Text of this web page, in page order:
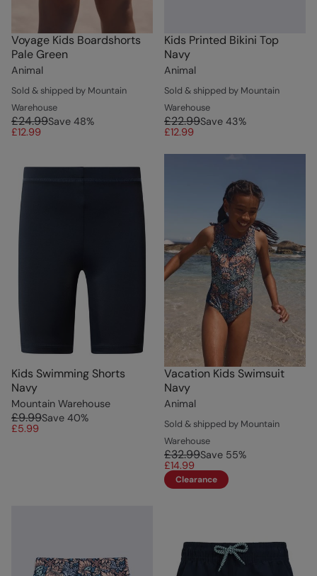
Voyage Kids Boardshorts
Pale Green
Animal
Sold & shipped by Mountain
Warehouse
£24.99Save 48%
£12.99
Kids Printed Bikini Top
Navy
Animal
Sold & shipped by Mountain
Warehouse
£22.99Save 43%
£12.99
Kids Swimming Shorts
Navy
Mountain Warehouse
£9.99Save 40%
£5.99
Vacation Kids Swimsuit
Navy
Animal
Sold & shipped by Mountain
Warehouse
£32.99Save 55%
£14.99
Clearance